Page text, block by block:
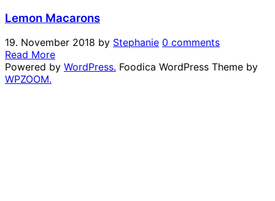
Lemon Macarons
19. November 2018 by Stephanie 0 comments
Read More
Powered by WordPress. Foodica WordPress Theme by
WPZOOM.